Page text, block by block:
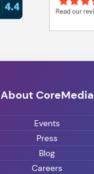
About CoreMedia
Events
Press
Blog
Careers